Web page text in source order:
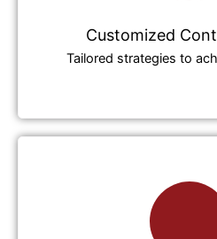
Customized
Tailored strategies to